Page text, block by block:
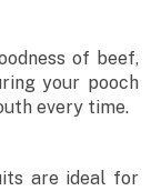
of beef,
your pooch
every time.
are ideal for